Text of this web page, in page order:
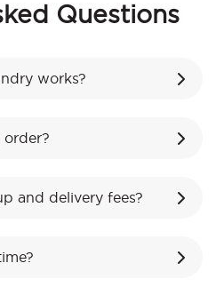
Questions
works?
order?
and delivery fees?